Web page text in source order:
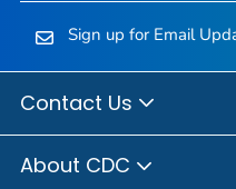
Sign up for Email
Contact Us
About CDC